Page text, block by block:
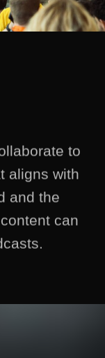
to
aligns with
and the
can